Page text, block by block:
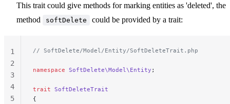
This trait could give methods for marking entities as 'deleted', the
method
softDelete could be provided by a trait:
// SoftDelete/Model/Entity/SoftDeleteTrait.php
namespace SoftDelete\Model\Entity ;
trait SoftDeleteTrait
{
1
2
3
4
5